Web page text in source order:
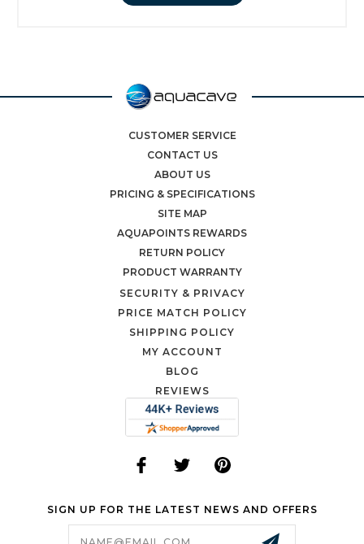
CUSTOMER SERVICE
CONTACT US
ABOUT US
PRICING & SPECIFICATIONS
SITE MAP
AQUAPOINTS REWARDS
RETURN POLICY
PRODUCT WARRANTY
SECURITY & PRIVACY
PRICE MATCH POLICY
SHIPPING POLICY
MY ACCOUNT
BLOG
REVIEWS
SIGN UP FOR THE LATEST NEWS AND OFFERS